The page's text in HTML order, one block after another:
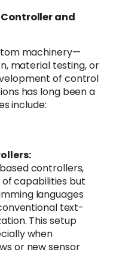
and
machinery—
material testing, or
of control
has long been a
include:
controllers,
capabilities but
languages
text-
This setup
when
or new sensor